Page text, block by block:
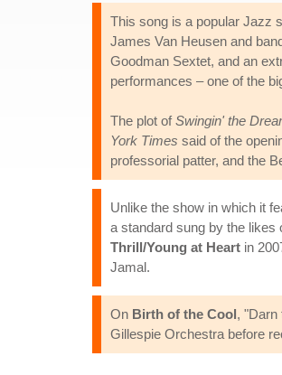
This song is a popular Jazz
James Van Heusen and
Goodman Sextet, and an
performances – one of the
The plot ofSwingin' the
York Times said of the
professorial patter, and the
Unlike the show in which it
a standard sung by the likes
Thrill/Young at Heart in
Jamal.
On Birth of the Cool, "Darn
Gillespie Orchestra before